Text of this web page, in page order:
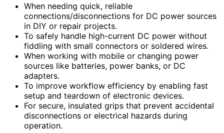
When needing quick, reliable
connections/disconnections for DC power sources
in DIY or repair projects.
To safely handle high-current DC power without
fiddling with small connectors or soldered wires.
When working with mobile or changing power
sources like batteries, power banks, or DC
adapters.
To improve workflow efficiency by enabling fast
setup and teardown of electronic devices.
For secure, insulated grips that prevent accidental
disconnections or electrical hazards during
operation.